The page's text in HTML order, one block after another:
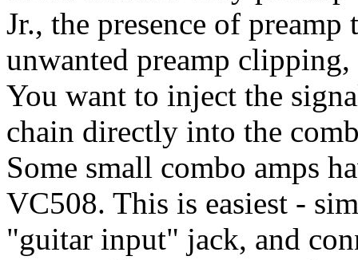
Jr., the presence of
unwanted preamp
You want to inject the
chain directly into the
Some small combo amps
VC508. This is easiest -
"guitar input" jack, and